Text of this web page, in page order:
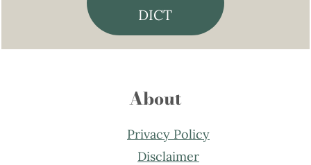
DICT
About
Privacy Policy
Disclaimer